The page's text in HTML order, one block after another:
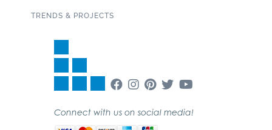
TRENDS & PROJECTS
Connect with us on social media!